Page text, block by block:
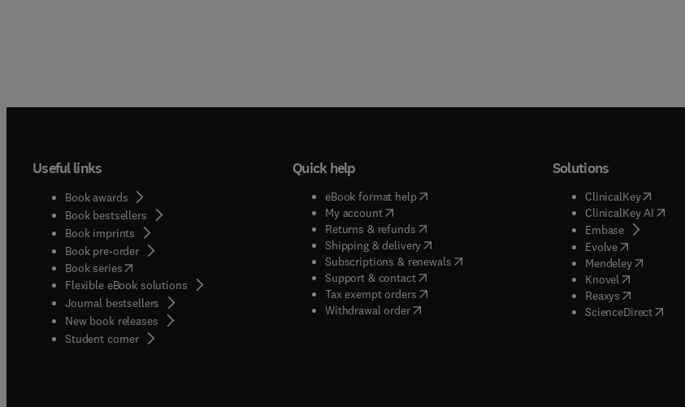
Useful links
Book awards
Book bestsellers
Book imprints
Book pre-order
Book series(opens in new tab/window
Flexible eBook solutions
Journal bestsellers
New book releases
Student corner( opens in new tab/window
Quick help
eBook format help( opens in new tab/window
My account( opens in new tab/window
Returns & refunds( opens in new tab/window
Shipping & delivery(opens in new tab/window
Subscriptions & renewals( opens in new tab/window
)
Support & contact( opens in new tab/window
Tax exempt orders( opens in new tab/window
Withdrawal order
Solutions
ClinicalKey(opens
ClinicalKey AI(
Embase( opens in
Evolve( opens in
Mendeley( opens in
Knovel opens in
Reaxys opens in
ScienceDirect(